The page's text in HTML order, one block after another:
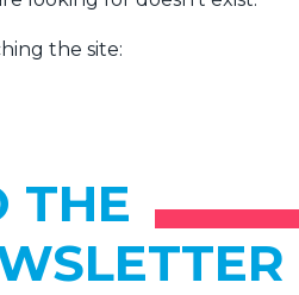
the site:
THE